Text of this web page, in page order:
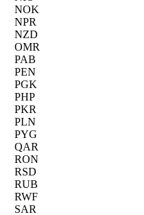
NOK
NPR
NZD
OMR
PAB
PEN
PGK
PHP
PKR
PLN
PYG
QAR
RON
RSD
RUB
RWF
SAR